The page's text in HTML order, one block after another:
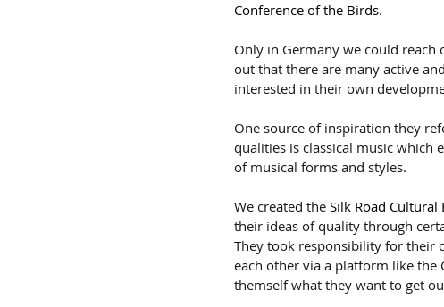
Conference of the Birds.
Only in Germany we could
out that there are many active
interested in their own
One source of inspiration they
qualities is classical music which
of musical forms and styles.
We created the Silk Road Cultural
their ideas of quality through
They took responsibility for their
each other via a platform like the
themself what they want to get